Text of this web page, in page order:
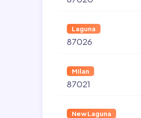
Laguna
87026
Milan
87021
New Laguna